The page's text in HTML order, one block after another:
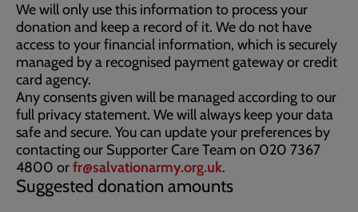
We will only use this information to process your
donation and keep a record of it. We do not have
access to your financial information, which is securely
managed by a recognised payment gateway or credit
card agency.
Any consents given will be managed according to our
full privacy statement. We will always keep your data
safe and secure. You can update your preferences by
contacting our Supporter Care Team on 020 7367
4800 orfr@salvationarmy.org.uk.
Suggested donation amounts